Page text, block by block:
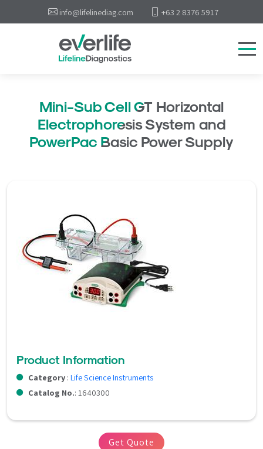
info@lifelinediag.com +63 2 8376 5917
Mini-Sub Cell GT Horizontal
Electrophoresis System and
PowerPac Basic Power Supply
Product Information
Category : Life Science Instruments
Catalog No.: 1640300
Get Quote